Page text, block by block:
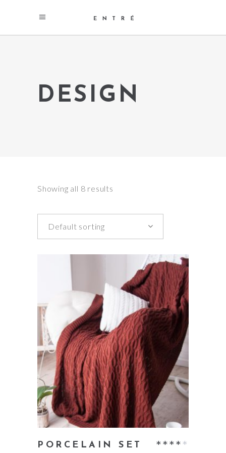
DESIGN
Showing all 8 results
Default sorting
add to cart
PORCELAIN SET